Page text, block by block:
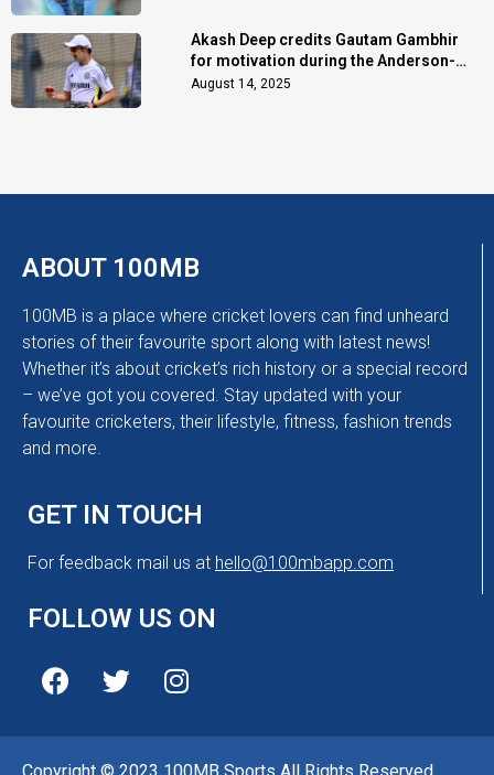
Akash Deep credits Gautam Gambhir
for motivation during the Anderson-
Tendulkar Trophy
August 14, 2025
ABOUT 100MB
100MB is a place where cricket lovers can find unheard
stories of their favourite sport along with latest news!
Whether it’s about cricket’s rich history or a special record
– we’ve got you covered. Stay updated with your
favourite cricketers, their lifestyle, fitness, fashion trends
and more.
GET IN TOUCH
For feedback mail us at hello@100mbapp.com
FOLLOW US ON
Copyright © 2023 100MB Sports All Rights Reserved.